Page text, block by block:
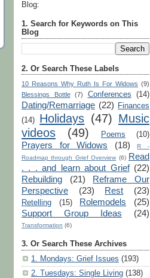
Blog:
1. Search for Keywords on This
Blog
2. Or Search These Labels
10 Reasons Why Ruth Is For Widows (9)
Blessings Bottle
(7) Conferences (14)
Dating/Remarriage (22)
Finances
(14)
Holidays (47) Music
videos
(49) Poems (10)
Prayers for Widows (18)
R -
Roadmap through Grief Overview (6) Read
. . . and learn about Grief (22)
Rebuilding
(21)
Reframe Our
Perspective
(23) Rest (23)
Retelling (15) Rolemodels
(25)
Support Group Ideas
(24)
Transformation (6)
3. Or Search These Archives
1. Mondays: Grief Issues (193)
2. Tuesdays: Single Living (138)